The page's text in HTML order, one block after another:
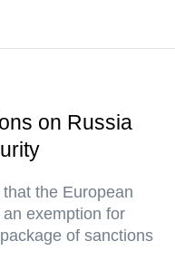
on Russia
the European
exemption for
of sanctions